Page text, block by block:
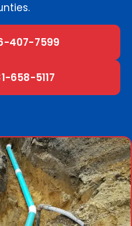
407-7599
658-5117